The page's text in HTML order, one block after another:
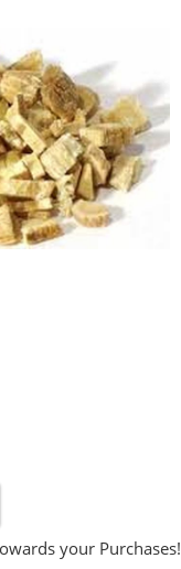
your Purchases!